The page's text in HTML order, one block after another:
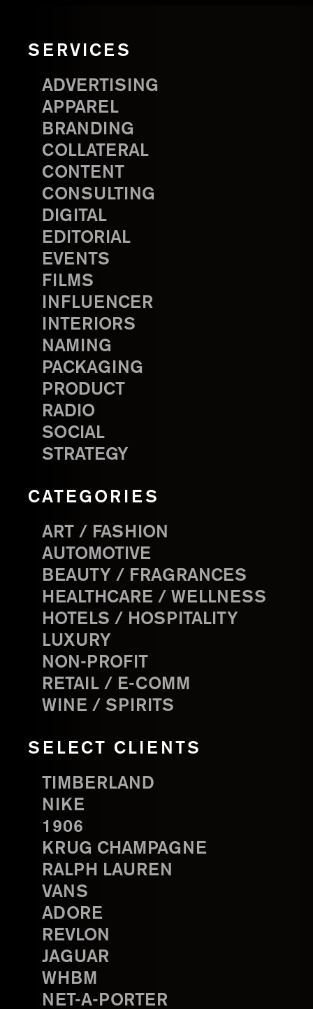
SERVICES
ADVERTISING
APPAREL
BRANDING
COLLATERAL
CONTENT
CONSULTING
DIGITAL
EDITORIAL
EVENTS
FILMS
INFLUENCER
INTERIORS
NAMING
PACKAGING
PRODUCT
RADIO
SOCIAL
STRATEGY
CATEGORIES
ART / FASHION
AUTOMOTIVE
BEAUTY / FRAGRANCES
HEALTHCARE / WELLNESS
HOTELS / HOSPITALITY
LUXURY
NON-PROFIT
RETAIL / E-COMM
WINE / SPIRITS
SELECT CLIENTS
TIMBERLAND
NIKE
1906
KRUG CHAMPAGNE
RALPH LAUREN
VANS
ADORE
REVLON
JAGUAR
WHBM
NET-A-PORTER